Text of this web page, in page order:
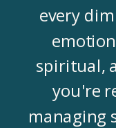
every
spiritual,
you're
managing